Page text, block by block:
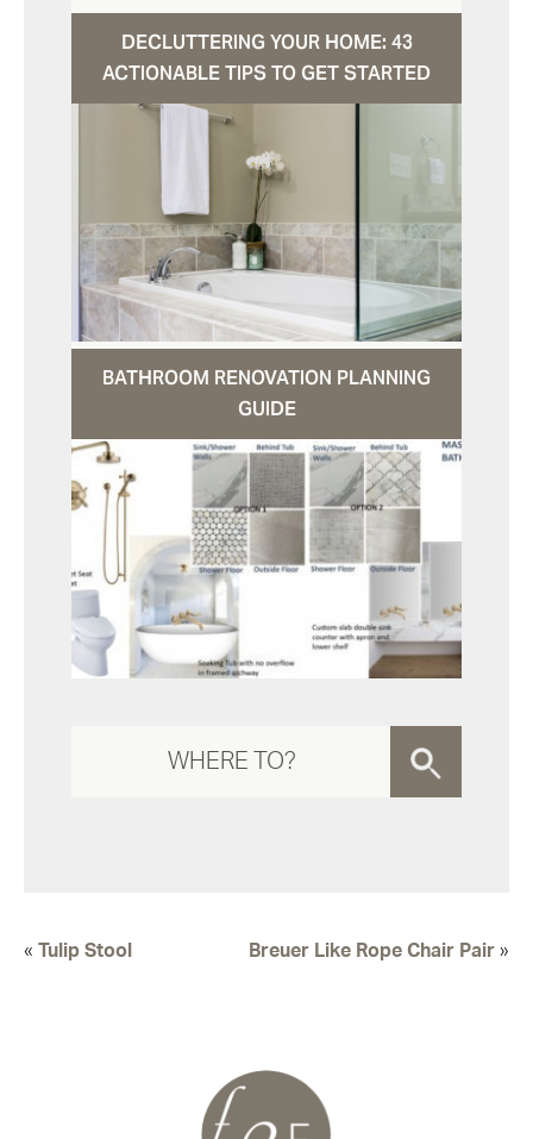
DECLUTTERING YOUR HOME: 43
ACTIONABLE TIPS TO GET STARTED
BATHROOM RENOVATION PLANNING
GUIDE
« Tulip Stool Breuer Like Rope Chair Pair »